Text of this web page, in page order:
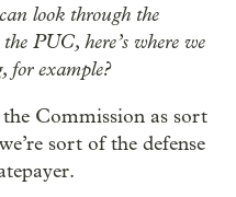
look through the
PUC, here’s where we
for example?
Commission as sort
sort of the defense